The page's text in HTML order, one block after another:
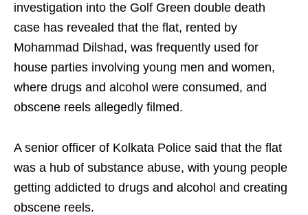
investigation into the Golf Green double death
case has revealed that the flat, rented by
Mohammad Dilshad, was frequently used for
house parties involving young men and women,
where drugs and alcohol were consumed, and
obscene reels allegedly filmed.
A senior officer of Kolkata Police said that the flat
was a hub of substance abuse, with young people
getting addicted to drugs and alcohol and creating
obscene reels.